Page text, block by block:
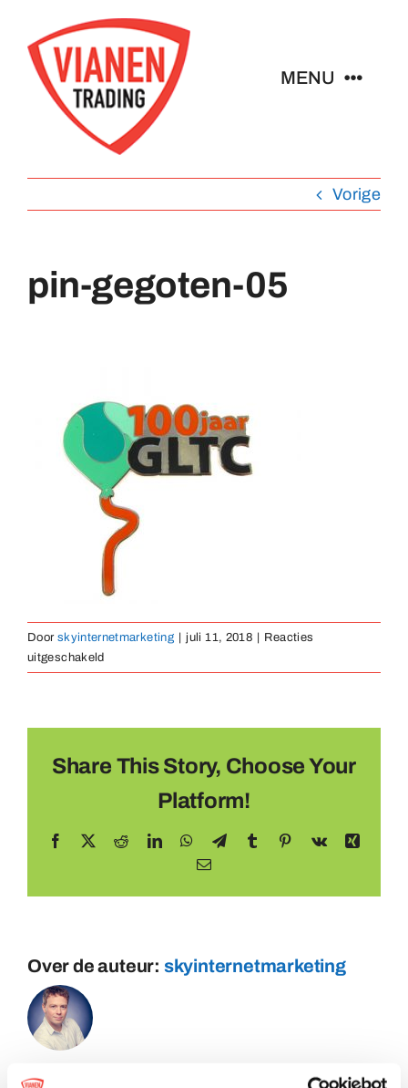
naar
inhoud
MENU
Buttons
Pins
Medailles
Vorige
pin-gegoten-05
Door skyinternetmarketing juli 11, 2018
Reacties
uitgeschakeldvoor
pin-
Share This Story, Choose Your
Platform!
Facebook RedditLinkedInWhatsApp
TelegramTumblr Pinterest
Vk
Xing
E-
Over de auteur: skyinternetmarketing